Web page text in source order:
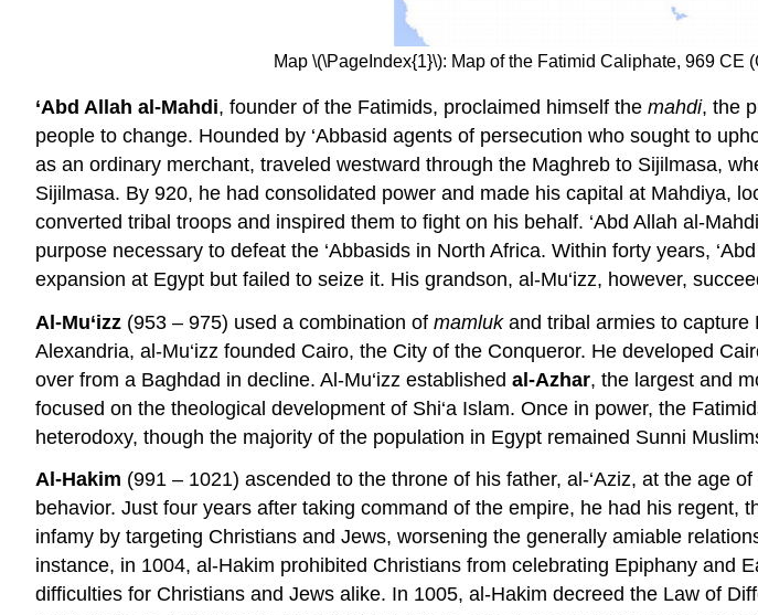
Map \(\PageIndex{1}\): Map of the Fatimid Caliphate, 969 CE
‘Abd Allah al-Mahdi, founder of the Fatimids, proclaimed himself the mahdi, the
people to change. Hounded by ‘Abbasid agents of persecution who sought to
as an ordinary merchant, traveled westward through the Maghreb to Sijilmasa,
Sijilmasa. By 920, he had consolidated power and made his capital at Mahdiya,
converted tribal troops and inspired them to fight on his behalf. ‘Abd Allah al-
purpose necessary to defeat the ‘Abbasids in North Africa. Within forty years,
expansion at Egypt but failed to seize it. His grandson, al-Mu‘izz, however,
Al-Mu‘izz (953 – 975) used a combination of mamlukand tribal armies to capture
Alexandria, al-Mu‘izz founded Cairo, the City of the Conqueror. He developed
over from a Baghdad in decline. Al-Mu‘izz established al-Azhar, the largest and
focused on the theological development of Shi‘a Islam. Once in power, the
heterodoxy, though the majority of the population in Egypt remained Sunni
Al-Hakim (991 – 1021) ascended to the throne of his father, al-‘Aziz, at the age
behavior. Just four years after taking command of the empire, he had his
infamy by targeting Christians and Jews, worsening the generally amiable
instance, in 1004, al-Hakim prohibited Christians from celebrating Epiphany and
difficulties for Christians and Jews alike. In 1005, al-Hakim decreed the Law of